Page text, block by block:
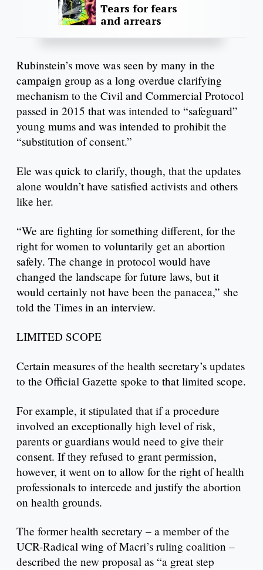
Tears for fears
and arrears
Rubinstein’s move was seen by many in the
campaign group as a long overdue clarifying
mechanism to the Civil and Commercial Protocol
passed in 2015 that was intended to “safeguard”
young mums and was intended to prohibit the
“substitution of consent.”
Ele was quick to clarify, though, that the updates
alone wouldn’t have satisfied activists and others
like her.
“We are fighting for something different, for the
right for women to voluntarily get an abortion
safely. The change in protocol would have
changed the landscape for future laws, but it
would certainly not have been the panacea,” she
told the Times in an interview.
LIMITED SCOPE
Certain measures of the health secretary’s updates
to the Official Gazette spoke to that limited scope.
For example, it stipulated that if a procedure
involved an exceptionally high level of risk,
parents or guardians would need to give their
consent. If they refused to grant permission,
however, it went on to allow for the right of health
professionals to intercede and justify the abortion
on health grounds.
The former health secretary – a member of the
UCR-Radical wing of Macri’s ruling coalition –
described the new proposal as “a great step